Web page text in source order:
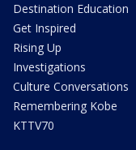
Destination Education
Get Inspired
Rising Up
Investigations
Culture Conversations
Remembering Kobe
KTTV70